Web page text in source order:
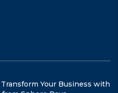
Your Business with